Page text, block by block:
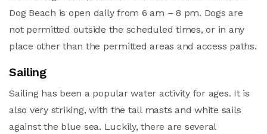
Dog Beach is open daily from 6 am – 8 pm. Dogs are
not permitted outside the scheduled times, or in any
place other than the permitted areas and access paths.
Sailing
Sailing has been a popular water activity for ages. It is
also very striking, with the tall masts and white sails
against the blue sea. Luckily, there are several